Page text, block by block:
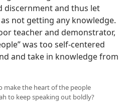
discernment and thus let
not getting any knowledge.
teacher and demonstrator,
was too self-centered
and take in knowledge from
make the heart of the people
to keep speaking out boldly?